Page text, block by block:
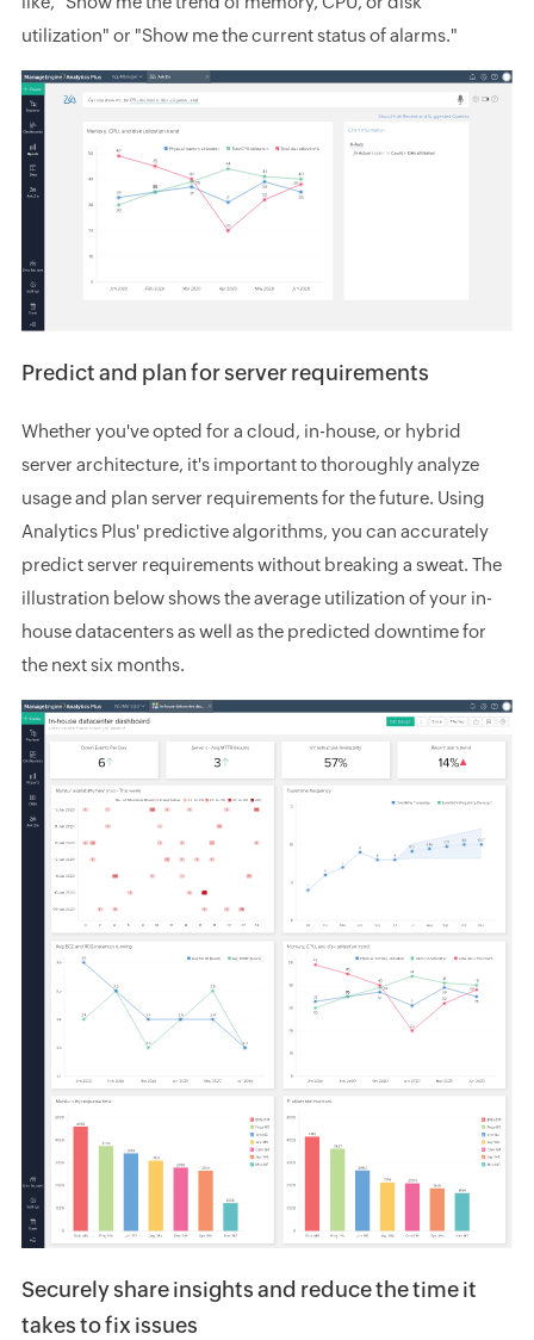
utilization" or "Show me the current status of alarms."
Predict and plan for server requirements
Whether you've opted for a cloud, in-house, or hybrid
server architecture, it's important to thoroughly analyze
usage and plan server requirements for the future. Using
Analytics Plus' predictive algorithms, you can accurately
predict server requirements without breaking a sweat. The
illustration below shows the average utilization of your in-
house datacenters as well as the predicted downtime for
the next six months.
Securely share insights and reduce the time it
takes to fix issues